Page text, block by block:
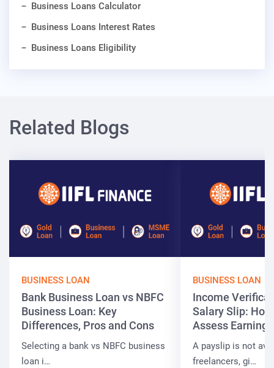
Business Loans Calculator
Business Loans Interest Rates
Business Loans Eligibility
Related Blogs
BUSINESS LOAN
Bank Business Loan vs NBFC
Business Loan: Key
Differences, Pros and Cons
Selecting a bank vs NBFC business
loan i…
BUSINESS LOAN
Income
Salary Slip:
Assess Earnings
A payslip is not
freelancers, gi…